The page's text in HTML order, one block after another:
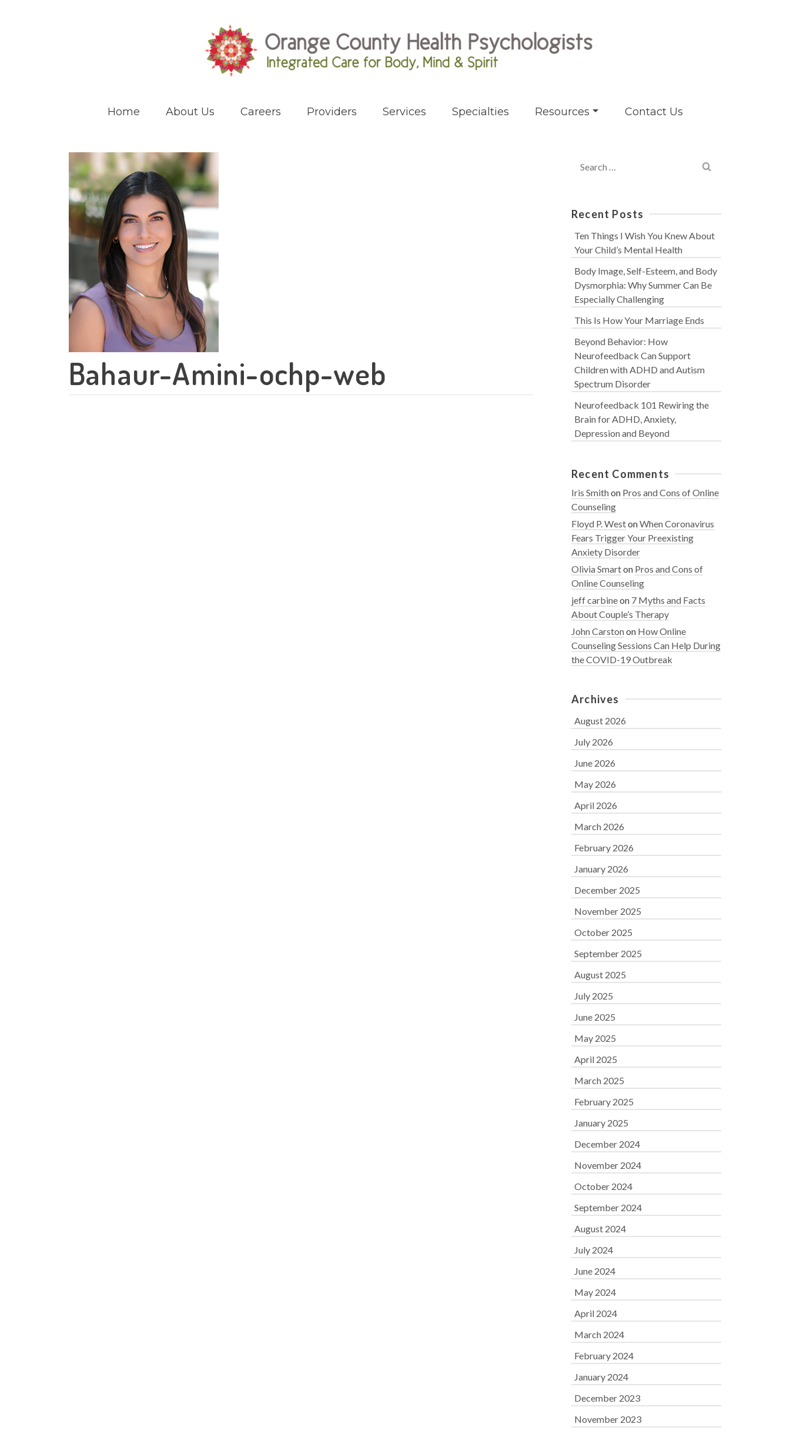
Home About Us Careers Providers Services Specialties Resources Contact Us
Bahaur-Amini-ochp-web
for:
Recent Posts
Ten Things I Wish You Knew About
Your Child’s Mental Health
Body Image, Self-Esteem, and Body
Dysmorphia: Why Summer Can Be
Especially Challenging
This Is How Your Marriage Ends
Beyond Behavior: How
Neurofeedback Can Support
Children with ADHD and Autism
Spectrum Disorder
Neurofeedback 101 Rewiring the
Brain for ADHD, Anxiety,
Depression and Beyond
Recent Comments
Iris Smithon Pros and Cons of Online
Counseling
Floyd P. WestonWhen Coronavirus
Fears Trigger Your Preexisting
Anxiety Disorder
Olivia Smarton Pros and Cons of
Online Counseling
jeff carbineon 7 Myths and Facts
About Couple’s Therapy
John Carstonon How Online
Counseling Sessions Can Help During
the COVID-19 Outbreak
Archives
August 2026
July 2026
June 2026
May 2026
April 2026
March 2026
February 2026
January 2026
December 2025
November 2025
October 2025
September 2025
August 2025
July 2025
June 2025
May 2025
April 2025
March 2025
February 2025
January 2025
December 2024
November 2024
October 2024
September 2024
August 2024
July 2024
June 2024
May 2024
April 2024
March 2024
February 2024
January 2024
December 2023
November 2023